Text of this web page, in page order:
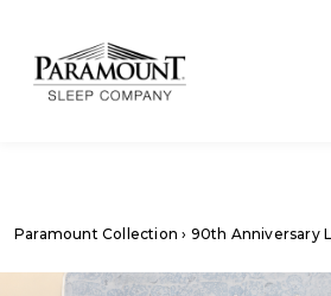
Paramount Collection › 90th Anniversary